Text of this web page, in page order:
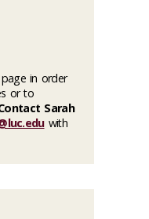
in order
or to
Sarah
with